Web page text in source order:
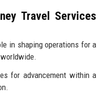
Travel Services
in shaping operations for a
for advancement within a